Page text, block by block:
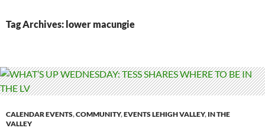
Tag Archives: lower macungie
CALENDAR EVENTS,COMMUNITY,EVENTS LEHIGH VALLEY, IN THE
VALLEY